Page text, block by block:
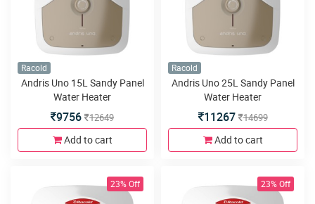
Racold
Andris Uno 15L Sandy Panel
Water Heater
9756 12649
Add to cart
Racold
Andris Uno 25L Sandy Panel
Water Heater
11267 14699
Add to cart
23% Off 23% Off